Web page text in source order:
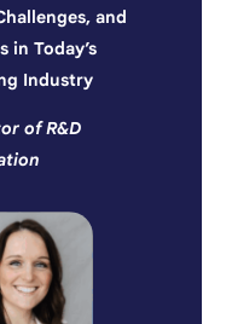
and
in Today’s
Industry
of R&D